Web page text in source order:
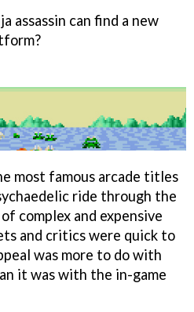
assassin can find a new
most famous arcade titles
ride through the
complex and expensive
and critics were quick to
was more to do with
it was with the in-game